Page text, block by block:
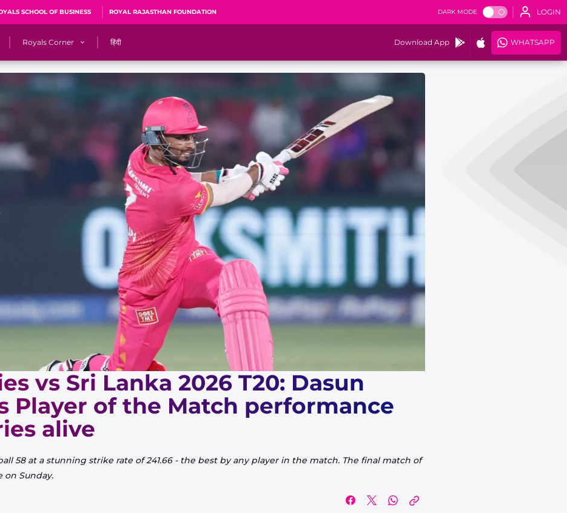
SCHOOL OF BUSINESS ROYAL RAJASTHAN FOUNDATION DARK MODE LOGIN
Blogs
CalculatoRR
Fame 2026
Royals Corner
Sawai Mansingh Stadium, Jaipur
Cricket Ka Ticket
Cricket Cup
Pink Thread
Royals Hunarr Manch 2026
RR vs GT, IPL 2026, #PinkPromise Match
हिंदी Download App WHATSAPP
vs Sri Lanka 2026 T20: Dasun
Player of the Match performance
alive
58 at a stunning strike rate of 241.66 - the best by any player in the match. The final match of
on Sunday.